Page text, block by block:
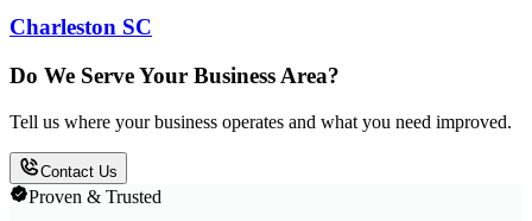
Charleston SC
Do We Serve Your Business Area?
Tell us where your business operates and what you need improved.
Contact Us
Proven & Trusted